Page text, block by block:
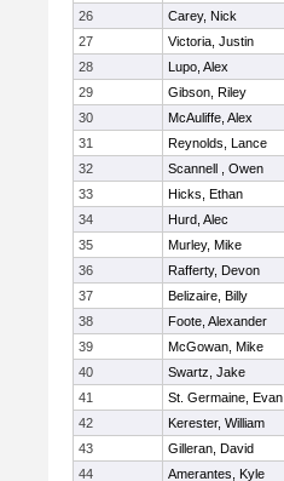
26
Carey, Nick
27
Victoria, Justin
28
Lupo, Alex
29
Gibson, Riley
30
McAuliffe, Alex
31
Reynolds, Lance
32
Scannell , Owen
33
Hicks, Ethan
34
Hurd, Alec
35
Murley, Mike
36
Rafferty, Devon
37
Belizaire, Billy
38
Foote, Alexander
39
McGowan, Mike
40
Swartz, Jake
41
St. Germaine, Evan
42
Kerester, William
43
Gilleran, David
44
Amerantes, Kyle